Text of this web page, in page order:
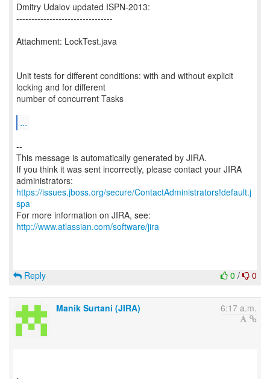
Dmitry Udalov updated ISPN-2013:
--------------------------------
Attachment: LockTest.java
Unit tests for different conditions: with and without explicit
locking and for different
number of concurrent Tasks
...
--
This message is automatically generated by JIRA.
If you think it was sent incorrectly, please contact your JIRA
https://issues.jboss.org/secure/ContactAdministrators!default.j
spa
For more information on JIRA, see:
http://www.atlassian.com/software/jira
0 / 0
Reply
Manik Surtani (JIRA) 6:17 a.m.